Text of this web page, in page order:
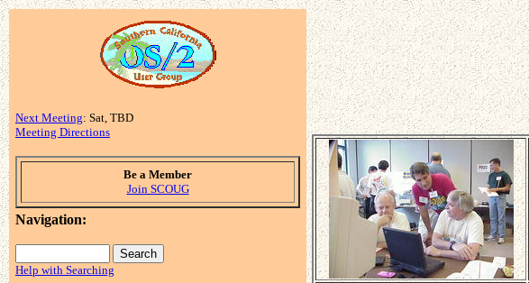
Next Meeting: Sat, TBD
Meeting Directions
Be a Member
Join SCOUG
Navigation:
Help with Searching